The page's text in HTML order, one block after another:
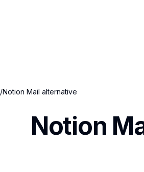
/Notion Mail alternative
Notion